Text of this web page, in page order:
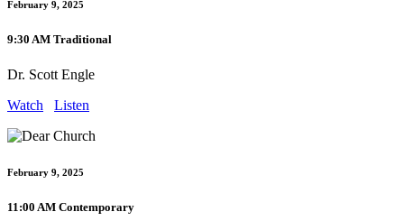
February 9, 2025
9:30 AM Traditional
Dr. Scott Engle
Watch
Listen
February 9, 2025
11:00 AM Contemporary